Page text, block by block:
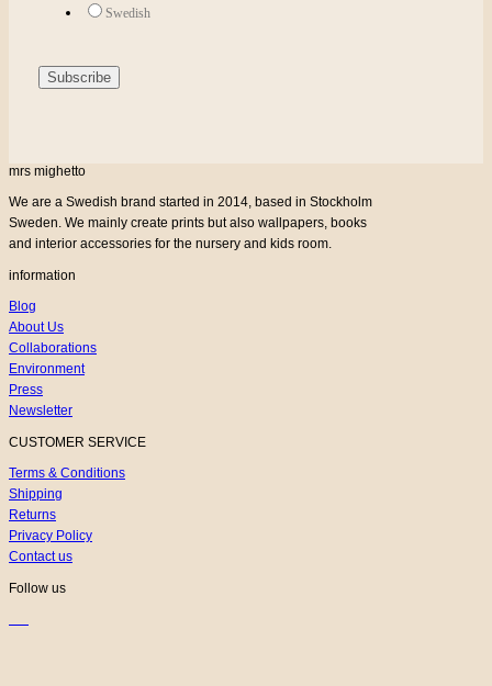
Swedish
mrs mighetto
We are a Swedish brand started in 2014, based in Stockholm
Sweden. We mainly create prints but also wallpapers, books
and interior accessories for the nursery and kids room.
information
Blog
About Us
Collaborations
Environment
Press
Newsletter
CUSTOMER SERVICE
Terms & Conditions
Shipping
Returns
Privacy Policy
Contact us
Follow us